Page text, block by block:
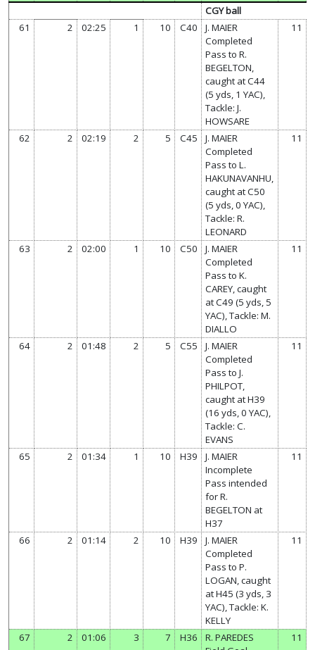
CGY ball
61
2 02:25 1 10 C40
J. MAIER
Completed
Pass to R.
BEGELTON,
caught at C44
(5 yds, 1 YAC),
Tackle: J.
HOWSARE
11
62 2 02:19 2 5 C45
J. MAIER
Completed
Pass to L.
HAKUNAVANHU,
caught at C50
(5 yds, 0 YAC),
Tackle: R.
LEONARD
11
63 2 02:00 1 10 C50
J. MAIER
Completed
Pass to K.
CAREY, caught
at C49 (5 yds, 5
YAC), Tackle: M.
DIALLO
11
64 2 01:48 2 5 C55
J. MAIER
Completed
Pass to J.
PHILPOT,
caught at H39
(16 yds, 0 YAC),
Tackle: C.
EVANS
11
65 2 01:34 1 10 H39
J. MAIER
Incomplete
Pass intended
for R.
BEGELTON at
H37
11
66 2 01:14 2 10 H39
J. MAIER
Completed
Pass to P.
LOGAN, caught
at H45 (3 yds, 3
YAC), Tackle: K.
KELLY
11
67 2 01:06 3 7 H36
R. PAREDES
11